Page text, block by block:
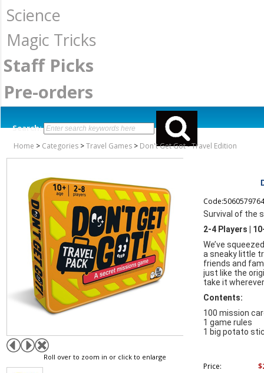
Science
Magic Tricks
Staff Picks
Pre-orders
Search:
Home > Categories >Travel Games > Don't Get Got - Travel Edition
Roll over to zoom in or click to enlarge
Survival of the
2-4 Players |
We’ve
a sneaky little
friends and
just like the
take it
Contents:
100 mission
1 game rules
1 big potato
Price: